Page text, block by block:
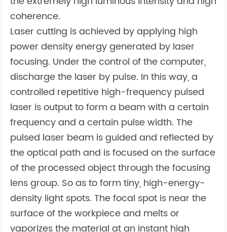
coherence.
Laser cutting is achieved by applying high
power density energy generated by laser
focusing. Under the control of the computer,
discharge the laser by pulse. In this way, a
controlled repetitive high-frequency pulsed
laser is output to form a beam with a certain
frequency and a certain pulse width. The
pulsed laser beam is guided and reflected by
the optical path and is focused on the surface
of the processed object through the focusing
lens group. So as to form tiny, high-energy-
density light spots. The focal spot is near the
surface of the workpiece and melts or
vaporizes the material at an instant high